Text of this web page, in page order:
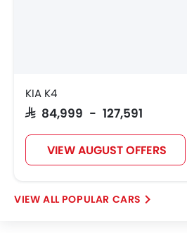
Jetour GWM
OMODA Skywell
KIA K4
SAR 84,999 - 127,591
VIEW AUGUST OFFERS
POPULAR CARS